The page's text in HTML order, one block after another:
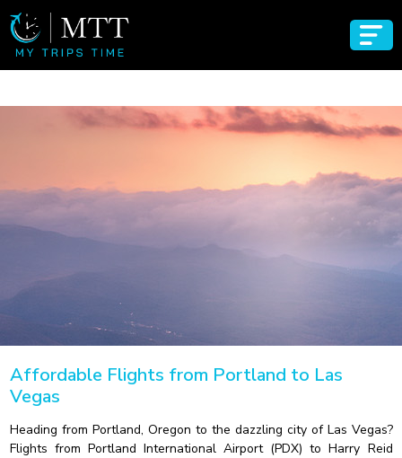
Affordable Flights from Portland to Las
Vegas
Heading from Portland, Oregon to the dazzling city of Las Vegas?
Flights from Portland International Airport (PDX) to Harry Reid